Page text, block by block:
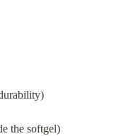
the softgel)